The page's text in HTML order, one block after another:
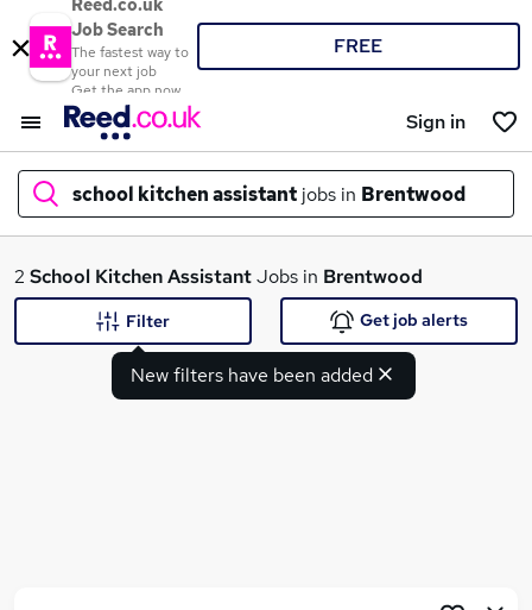
Reed.co.uk
Job Search
The fastest way to
your next job
Get the app now
FREE
Sign in
school kitchen assistant jobs in Brentwood
What
2 School Kitchen AssistantJobs in Brentwood
New filters have been added
Filter Get job alerts